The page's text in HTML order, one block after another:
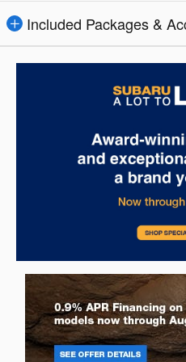
Included Packages &